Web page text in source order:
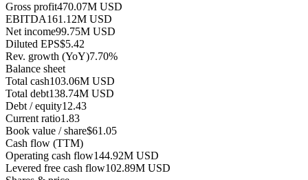
Gross profit470.07M USD
EBITDA161.12M USD
Net income99.75M USD
Diluted EPS$5.42
Rev. growth (YoY)7.70%
Balance sheet
Total cash103.06M USD
Total debt138.74M USD
Debt / equity12.43
Current ratio1.83
Book value / share$61.05
Cash flow (TTM)
Operating cash flow144.92M USD
Levered free cash flow102.89M USD